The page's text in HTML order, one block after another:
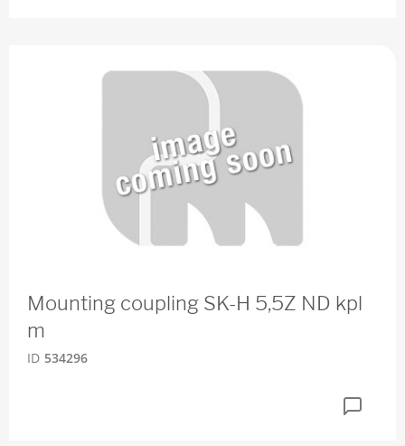
Mounting coupling SK-H 5,5Z ND kpl
m
ID 534296